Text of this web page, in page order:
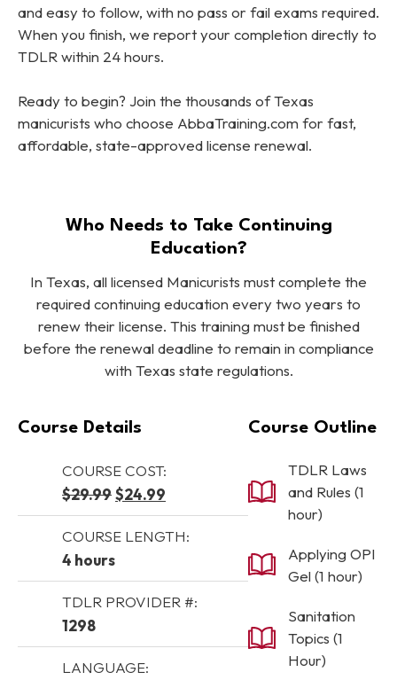
and easy to follow, with no pass or fail exams required.
When you finish, we report your completion directly to
TDLR within 24 hours.
Ready to begin? Join the thousands of Texas
manicurists who choose AbbaTraining.com for fast,
affordable, state-approved license renewal.
Who Needs to Take Continuing
Education?
In Texas, all licensed Manicurists must complete the
required continuing education every two years to
renew their license. This training must be finished
before the renewal deadline to remain in compliance
with Texas state regulations.
Course Details
COURSE COST:
$29.99Original price was: $29.99.
$24.99 Current price is: $24.99.
COURSE LENGTH:
4 hours
TDLR PROVIDER #:
1298
LANGUAGE:
Course Outline
TDLR Laws
and Rules (1
hour)
Applying OPI
Gel (1 hour)
Sanitation
Topics (1
Hour)